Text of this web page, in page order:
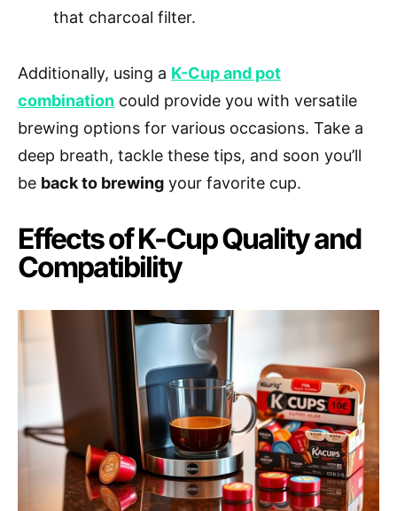
that charcoal filter.
Additionally, using a K-Cup and pot
combination could provide you with versatile
brewing options for various occasions. Take a
deep breath, tackle these tips, and soon you’ll
be back to brewing your favorite cup.
Effects of K-Cup Quality and
Compatibility